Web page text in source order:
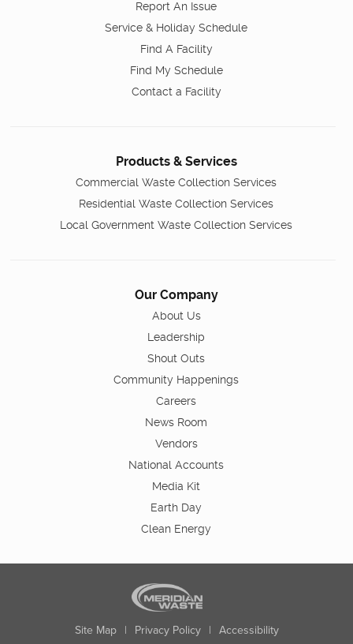
Report An Issue
Service & Holiday Schedule
Find A Facility
Find My Schedule
Contact a Facility
Products & Services
Commercial Waste Collection Services
Residential Waste Collection Services
Local Government Waste Collection Services
Our Company
About Us
Leadership
Shout Outs
Community Happenings
Careers
News Room
Vendors
National Accounts
Media Kit
Earth Day
Clean Energy
Site Map | Privacy Policy | Accessibility